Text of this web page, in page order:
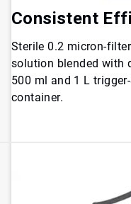
Consistent
Sterile 0.2 micron-
solution blended with
500 ml and 1 L
container.